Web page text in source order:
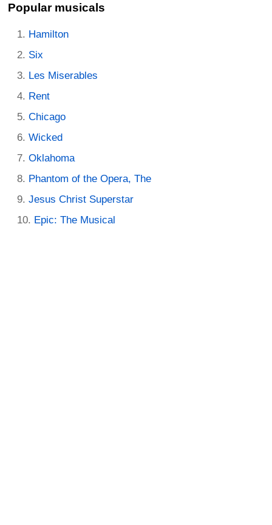
Popular musicals
Hamilton
Six
Les Miserables
Rent
Chicago
Wicked
Oklahoma
Phantom of the Opera, The
Jesus Christ Superstar
Epic: The Musical